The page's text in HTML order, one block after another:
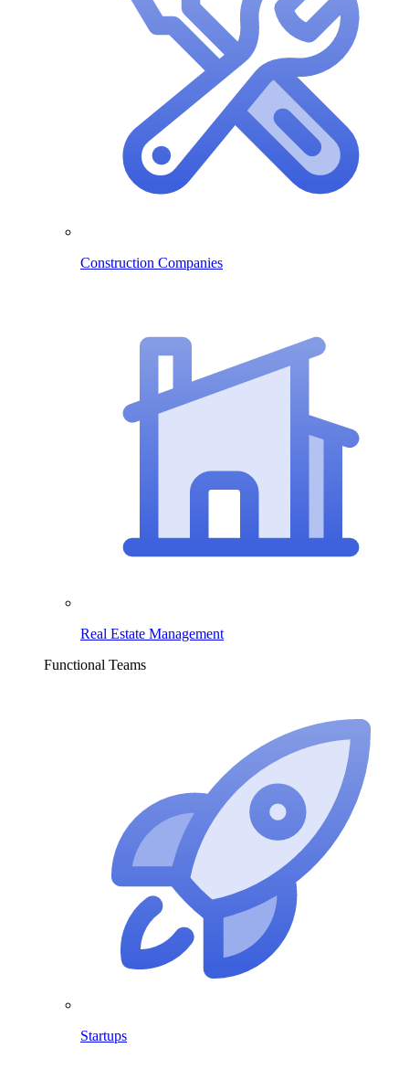
Construction Companies
Real Estate Management
Functional Teams
Startups